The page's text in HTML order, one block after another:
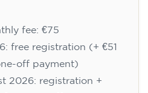
fee: €75
free registration (+ €51
off payment)
2026: registration +